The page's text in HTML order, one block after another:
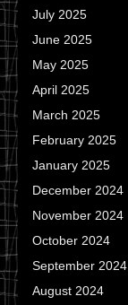
July 2025
June 2025
May 2025
April 2025
March 2025
February 2025
January 2025
December 2024
November 2024
October 2024
September 2024
August 2024